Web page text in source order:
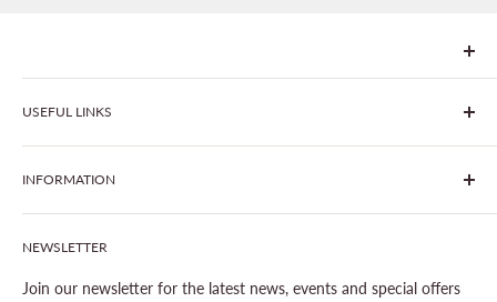
We are Goonhavern Garden Centre and Chacewater Garden
centre - two proudly independent, family-owned garden
centres run by Liz and Chris Finney.
USEFUL LINKS
All Products
Join The Clover Club
Our Site & Partners
Gardening
Outdoor Living
INFORMATION
Our Stores
About This Site
Legal Notice
NEWSLETTER
Join our newsletter for the latest news, events and special offers